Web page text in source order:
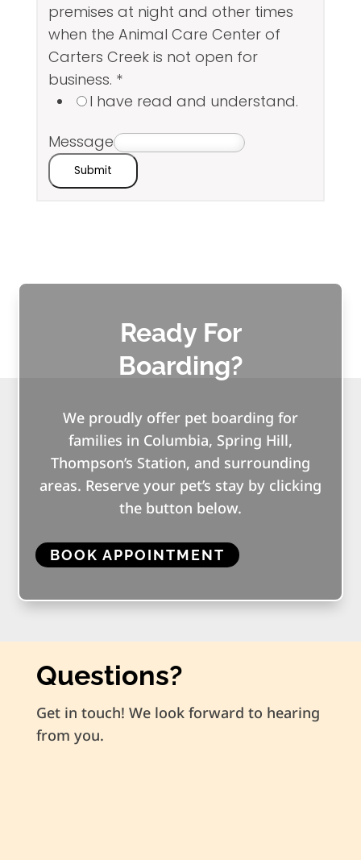
premises at night and other times
when the Animal Care Center of
Carters Creek is not open for
business. *
I have read and understand.
Message
Submit
Ready For
Boarding?
We proudly offer pet boarding for
families in Columbia, Spring Hill,
Thompson’s Station, and surrounding
areas. Reserve your pet’s stay by clicking
the button below.
BOOK APPOINTMENT
Questions?
Get in touch! We look forward to hearing
from you.